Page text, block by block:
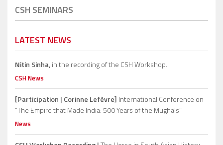
CSH SEMINARS
LATEST NEWS
Nitin Sinha,in the recording of the CSH Workshop.
CSH News
[Participation | Corinne Lefèvre] International Conference on
“The Empire that Made India: 500 Years of the Mughals”
News